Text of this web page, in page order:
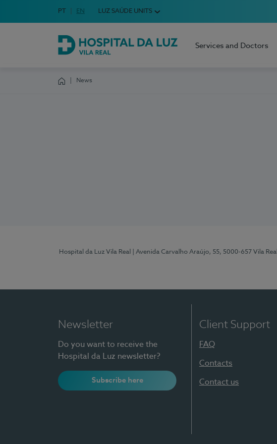
Choose your language
Idioma em Português
PT English Language
EN LUZ SAÚDE UNITS
Hospital da Luz Vila Real
Services and Doctors
News
Hospital da Luz Vila Real | Avenida Carvalho Araújo, 55, 5000-657 Vila Real
Newsletter
Do you want to receive the
Hospital da Luz newsletter?
Subscribe here
Client Support
FAQ
Contacts
Contact us